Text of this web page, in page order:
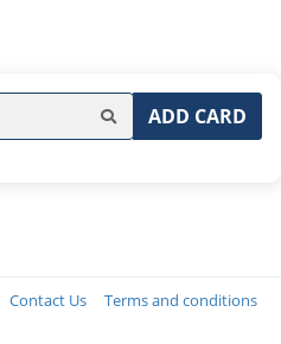
ADD CARD
Contact Us
Terms and conditions